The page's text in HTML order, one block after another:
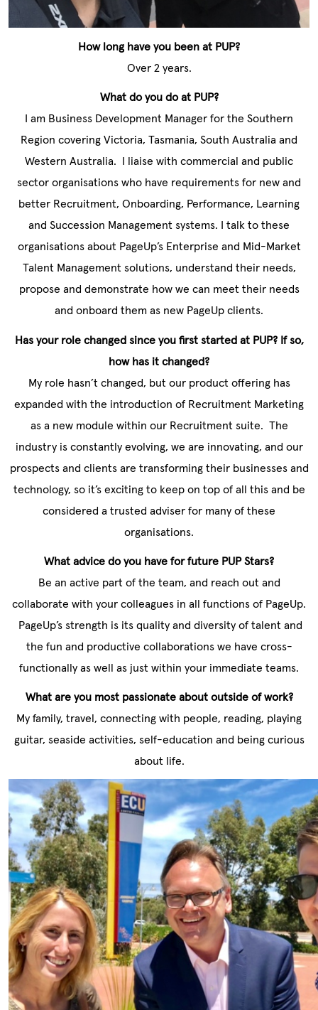
How long have you been at PUP?
Over 2 years.
What do you do at PUP?
I am Business Development Manager for the Southern
Region covering Victoria, Tasmania, South Australia and
Western Australia. I liaise with commercial and public
sector organisations who have requirements for new and
better Recruitment, Onboarding, Performance, Learning
and Succession Management systems. I talk to these
organisations about PageUp’s Enterprise and Mid-Market
Talent Management solutions, understand their needs,
propose and demonstrate how we can meet their needs
and onboard them as new PageUp clients.
Has your role changed since you first started at PUP? If so,
how has it changed?
My role hasn’t changed, but our product offering has
expanded with the introduction of Recruitment Marketing
as a new module within our Recruitment suite. The
industry is constantly evolving, we are innovating, and our
prospects and clients are transforming their businesses and
technology, so it’s exciting to keep on top of all this and be
considered a trusted adviser for many of these
organisations.
What advice do you have for future PUP Stars?
Be an active part of the team, and reach out and
collaborate with your colleagues in all functions of PageUp.
PageUp’s strength is its quality and diversity of talent and
the fun and productive collaborations we have cross-
functionally as well as just within your immediate teams.
What are you most passionate about outside of work?
My family, travel, connecting with people, reading, playing
guitar, seaside activities, self-education and being curious
about life.